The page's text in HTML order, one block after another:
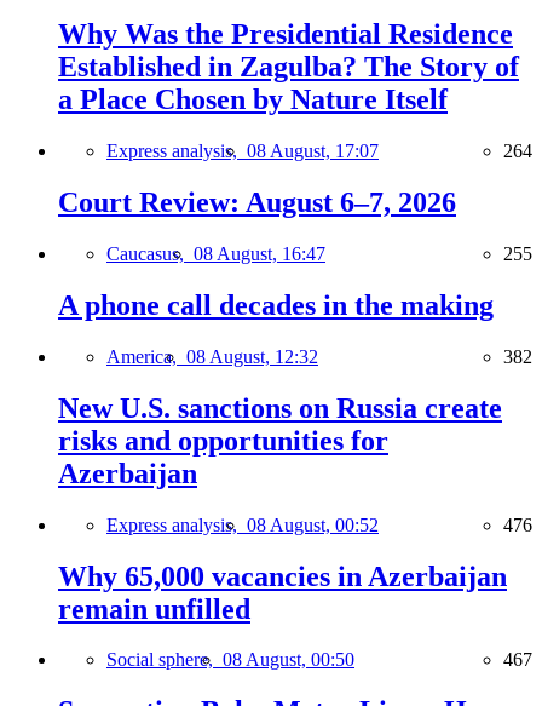
Why Was the Presidential Residence
Established in Zagulba? The Story of
a Place Chosen by Nature Itself
Express analysis, 08 August, 17:07 264
Court Review: August 6–7, 2026
Caucasus, 08 August, 16:47 255
A phone call decades in the making
America, 08 August, 12:32 382
New U.S. sanctions on Russia create
risks and opportunities for
Azerbaijan
Express analysis, 08 August, 00:52 476
Why 65,000 vacancies in Azerbaijan
remain unfilled
Social sphere, 08 August, 00:50 467